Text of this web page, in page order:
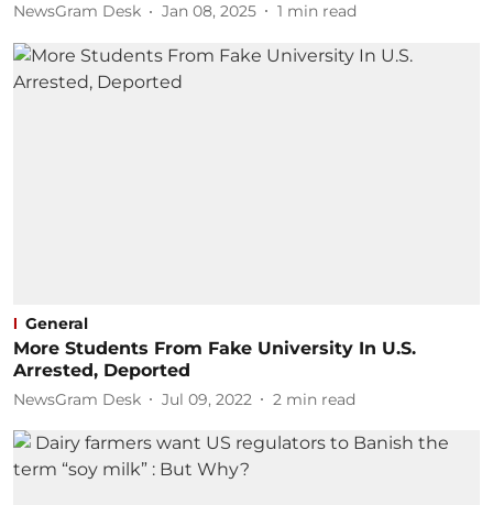
NewsGram Desk Jan 08, 2025 1 min read
General
More Students From Fake University In U.S.
Arrested, Deported
NewsGram Desk Jul 09, 2022 2 min read